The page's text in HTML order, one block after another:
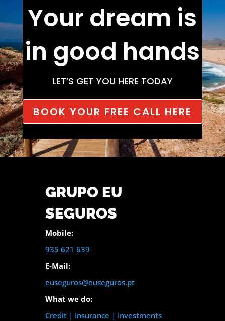
Your dream is
in good hands
LET’S GET YOU HERE TODAY
BOOK YOUR FREE CALL HERE
GRUPO EU
SEGUROS
Mobile:
935 621 639
E-Mail:
euseguros@euseguros.pt
What we do:
Credit| Insurance | Investments